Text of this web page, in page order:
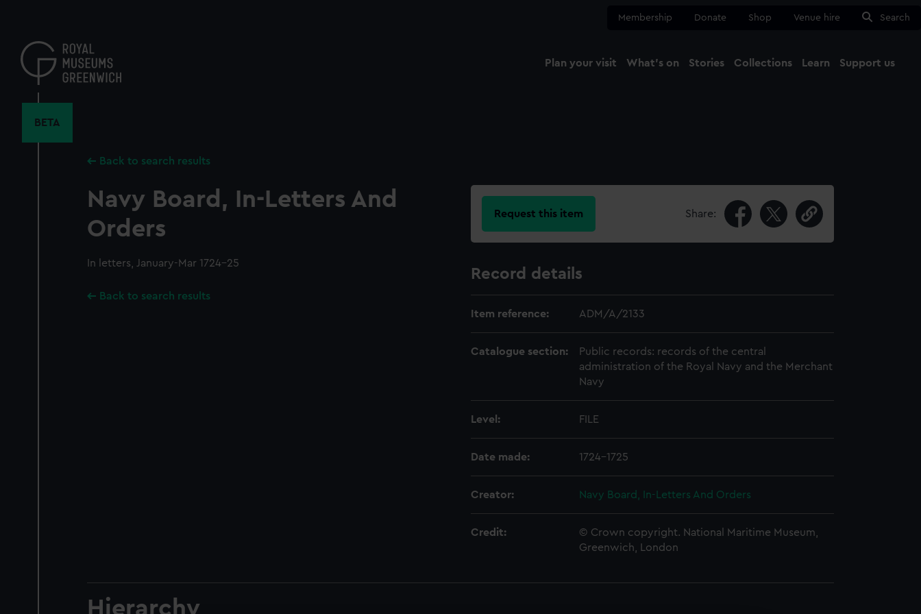
content
Membership Donate Shop Venue hire Search
Plan your visit What's on Stories Collections Learn Support us
BETA
Back to search results
Navy Board, In-Letters And
Orders
In letters, January-Mar 1724-25
Back to search results
Request this item Share:
Record details
Item reference: ADM/A/2133
Catalogue section:
Public records: records of the central
administration of the Royal Navy and the Merchant
Navy
Level: FILE
Date made: 1724-1725
Creator: Navy Board, In-Letters And Orders
Credit:
© Crown copyright. National Maritime Museum,
Greenwich, London
Hierarchy